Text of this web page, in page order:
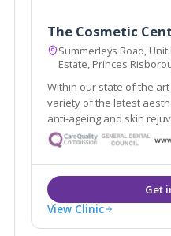
The Cosmetic
Summerleys Road,
Estate, Princes
Within our state of the
variety of the latest
anti-ageing and skin rejuvenation.
team of practitioners
injectors and skin care
View Clinic